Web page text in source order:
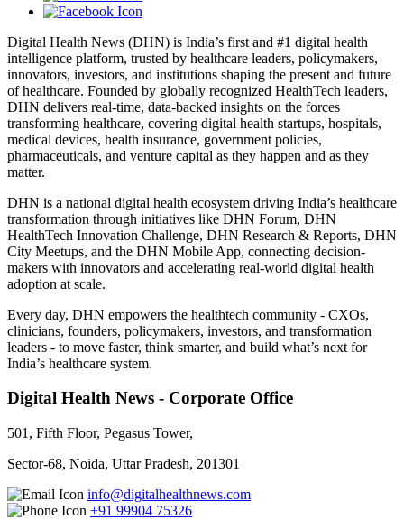
Digital Health News (DHN) is India’s first and #1 digital health
intelligence platform, trusted by healthcare leaders, policymakers,
innovators, investors, and institutions shaping the present and future
of healthcare. Founded by globally recognized HealthTech leaders,
DHN delivers real-time, data-backed insights on the forces
transforming healthcare, covering digital health startups, hospitals,
medical devices, health insurance, government policies,
pharmaceuticals, and venture capital as they happen and as they
matter.
DHN is a national digital health ecosystem driving India’s healthcare
transformation through initiatives like DHN Forum, DHN
HealthTech Innovation Challenge, DHN Research & Reports, DHN
City Meetups, and the DHN Mobile App, connecting decision-
makers with innovators and accelerating real-world digital health
adoption at scale.
Every day, DHN empowers the healthtech community - CXOs,
clinicians, founders, policymakers, investors, and transformation
leaders - to move faster, think smarter, and build what’s next for
India’s healthcare system.
Digital Health News - Corporate Office
501, Fifth Floor, Pegasus Tower,
Sector-68, Noida, Uttar Pradesh, 201301
info@digitalhealthnews.com
+91 99904 75326